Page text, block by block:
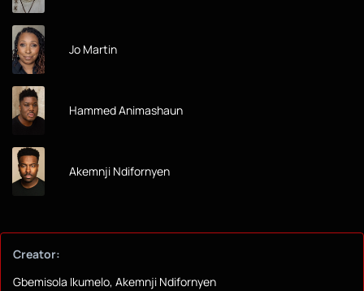
Jo Martin
Hammed Animashaun
Akemnji Ndifornyen
Creator:
Gbemisola Ikumelo, Akemnji Ndifornyen